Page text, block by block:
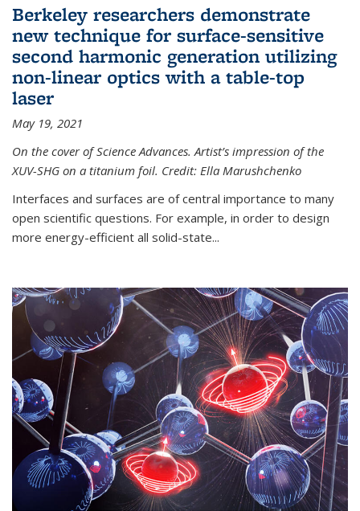
Berkeley researchers demonstrate
new technique for surface-sensitive
second harmonic generation utilizing
non-linear optics with a table-top
laser
May 19, 2021
On the cover of Science Advances. Artist’s impression of the
XUV-SHG on a titanium foil. Credit: Ella Marushchenko
Interfaces and surfaces are of central importance to many
open scientific questions. For example, in order to design
more energy-efficient all solid-state...